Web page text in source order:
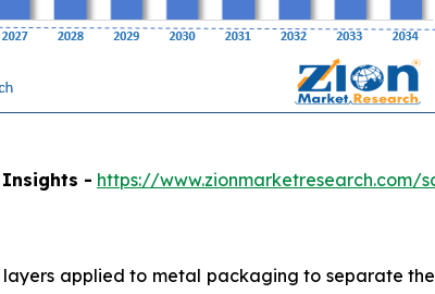
Insights - https://www.zionmarketresearch.com/
applied to metal packaging to separate